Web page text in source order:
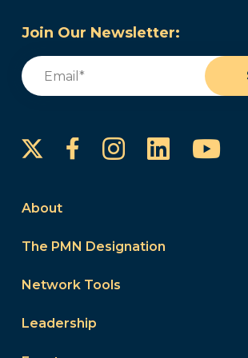
Join Our Newsletter:
Email
FacebookInstagram
About
The PMN Designation
Network Tools
Leadership